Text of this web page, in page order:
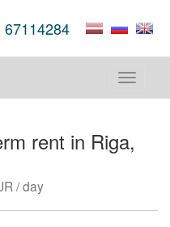
67114284
Toggle
rent in Riga,
/ day